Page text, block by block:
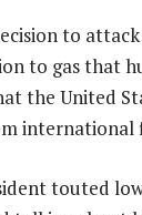
to
to gas that
the United
international
touted